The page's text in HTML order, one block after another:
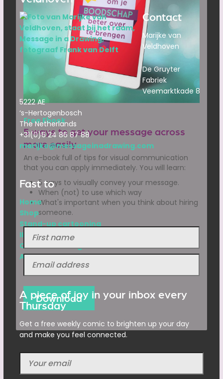
Free Ebook
5 ways to get your message across
more easily
An e-book full of tips for visual communication
that you can apply immediately. You will learn:
5 ways to visually convey your message.
When (not) to use which way
What's important when you think about hiring
someone.
Contact
Marijke van
Veldhoven
De Gruyter
Fabriek
Veemarktkade 8
5222 AE
‘s-Hertogenbosch
The Netherlands
+31(0)6 24 86 87 88
marijke@messageinadrawing.com
Fast to
Home
Shop
Stand-up cartooning
Illustrations
Character design
Animations
A piece of joy in your inbox every
Thursday
Get a free weekly comic to brighten up your day
and make you feel connected.